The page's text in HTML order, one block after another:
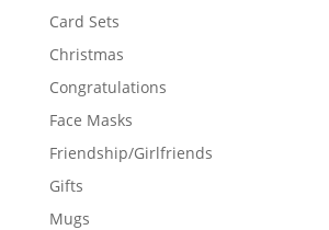
Card Sets
Christmas
Congratulations
Face Masks
Friendship/Girlfriends
Gifts
Mugs